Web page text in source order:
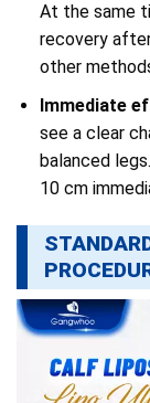
At the same
recovery
other
Immediate
see a clear
balanced
10 cm